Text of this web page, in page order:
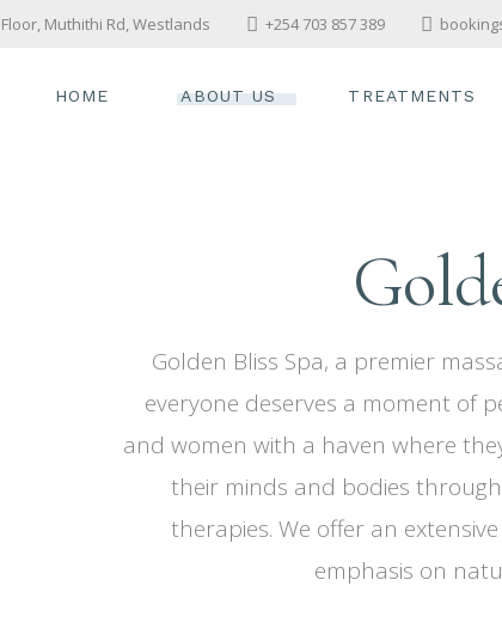
Muthithi Rd, Westlands +254 703 857 389
HOME ABOUT US TREATMENTS
FACIALS
BODY SCRUB
HAIRCUT
Golden Bliss Spa, a premier
everyone deserves a moment of
and women with a haven where
their minds and bodies
therapies. We offer an
emphasis on